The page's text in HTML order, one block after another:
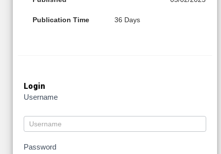
Publication Time 36 Days
Login
Username
Password